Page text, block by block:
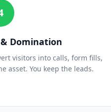
Domination
visitors into calls, form fills,
asset. You keep the leads.